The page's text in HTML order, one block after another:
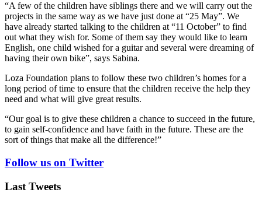
“A few of the children have siblings there and we will carry out the
projects in the same way as we have just done at “25 May”. We
have already started talking to the children at “11 October” to find
out what they wish for. Some of them say they would like to learn
English, one child wished for a guitar and several were dreaming of
having their own bike”, says Sabina.
Loza Foundation plans to follow these two children’s homes for a
long period of time to ensure that the children receive the help they
need and what will give great results.
“Our goal is to give these children a chance to succeed in the future,
to gain self-confidence and have faith in the future. These are the
sort of things that make all the difference!”
Follow us on Twitter
Last Tweets